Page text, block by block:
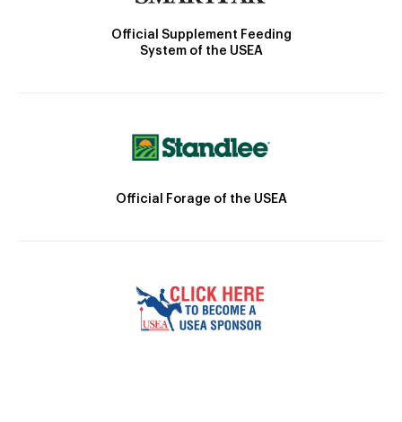
Official Supplement Feeding
System of the USEA
Official Forage of the USEA